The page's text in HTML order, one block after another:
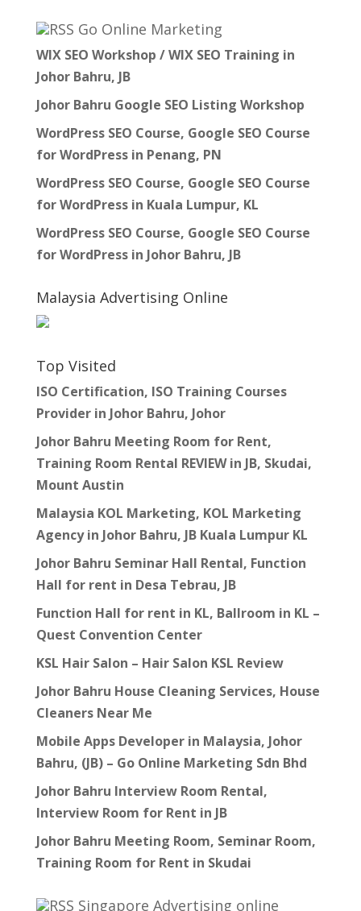
Go Online Marketing
WIX SEO Workshop / WIX SEO Training in
Johor Bahru, JB
Johor Bahru Google SEO Listing Workshop
WordPress SEO Course, Google SEO Course
for WordPress in Penang, PN
WordPress SEO Course, Google SEO Course
for WordPress in Kuala Lumpur, KL
WordPress SEO Course, Google SEO Course
for WordPress in Johor Bahru, JB
Malaysia Advertising Online
Top Visited
ISO Certification, ISO Training Courses
Provider in Johor Bahru, Johor
Johor Bahru Meeting Room for Rent,
Training Room Rental REVIEW in JB, Skudai,
Mount Austin
Malaysia KOL Marketing, KOL Marketing
Agency in Johor Bahru, JB Kuala Lumpur KL
Johor Bahru Seminar Hall Rental, Function
Hall for rent in Desa Tebrau, JB
Function Hall for rent in KL, Ballroom in KL –
Quest Convention Center
KSL Hair Salon – Hair Salon KSL Review
Johor Bahru House Cleaning Services, House
Cleaners Near Me
Mobile Apps Developer in Malaysia, Johor
Bahru, (JB) – Go Online Marketing Sdn Bhd
Johor Bahru Interview Room Rental,
Interview Room for Rent in JB
Johor Bahru Meeting Room, Seminar Room,
Training Room for Rent in Skudai
Singapore Advertising online